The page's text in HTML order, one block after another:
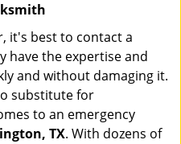
it's best to contact a
have the expertise and
and without damaging it.
substitute for
to an emergency
TX. With dozens of